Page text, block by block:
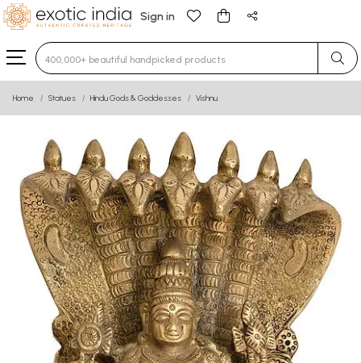
Sign in
Type 3 or more characters for results.
Home Statues Hindu Gods & Goddesses Vishnu